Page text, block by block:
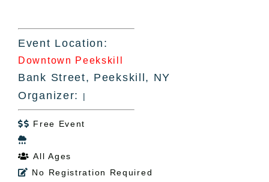
Event Location:
Downtown Peekskill
Bank Street, Peekskill, NY
Organizer:
|
 Free Event

 All Ages
 No Registration Required